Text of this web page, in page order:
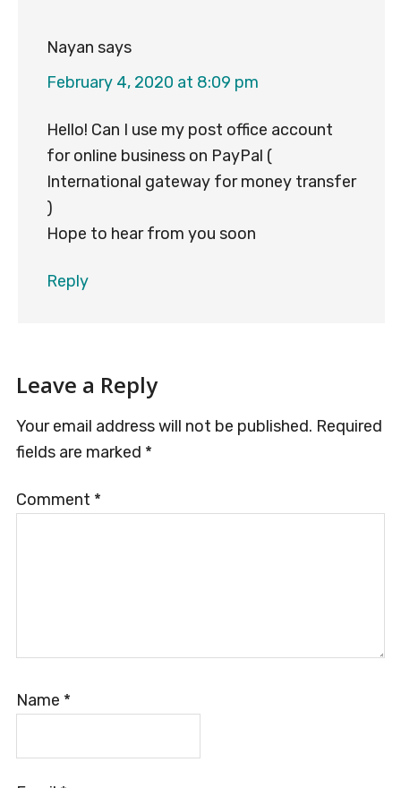
Nayan says
February 4, 2020 at 8:09 pm
Hello! Can I use my post office account
for online business on PayPal (
International gateway for money transfer
)
Hope to hear from you soon
Reply
Leave a Reply
Your email address will not be published. Required
fields are marked *
Comment *
Name *